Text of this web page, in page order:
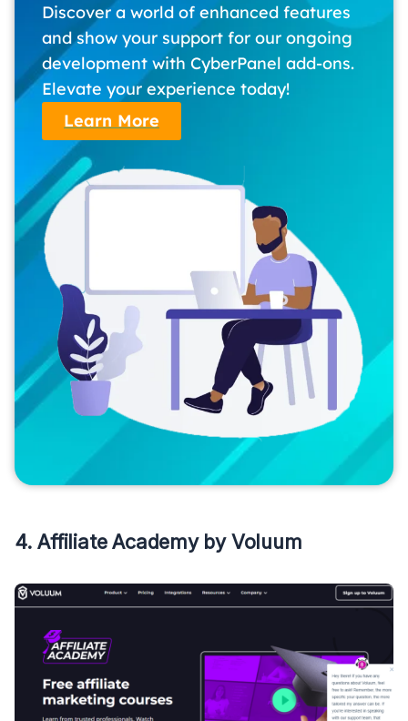
Discover a world of enhanced features
and show your support for our ongoing
development with CyberPanel add-ons.
Elevate your experience today!
Learn More
4. Affiliate Academy by Voluum